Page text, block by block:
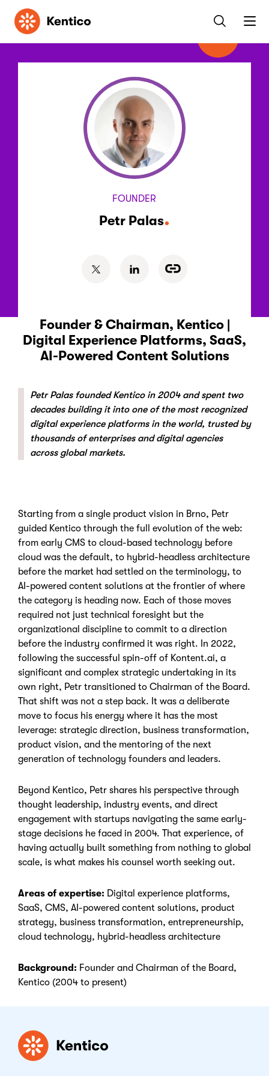
Kentico
FOUNDER
Petr Palas
Founder & Chairman, Kentico |
Digital Experience Platforms, SaaS,
AI-Powered Content Solutions
Petr Palas founded Kentico in 2004 and spent two
decades building it into one of the most recognized
digital experience platforms in the world, trusted by
thousands of enterprises and digital agencies
across global markets.
Starting from a single product vision in Brno, Petr
guided Kentico through the full evolution of the web:
from early CMS to cloud-based technology before
cloud was the default, to hybrid-headless architecture
before the market had settled on the terminology, to
AI-powered content solutions at the frontier of where
the category is heading now. Each of those moves
required not just technical foresight but the
organizational discipline to commit to a direction
before the industry confirmed it was right. In 2022,
following the successful spin-off of Kontent.ai, a
significant and complex strategic undertaking in its
own right, Petr transitioned to Chairman of the Board.
That shift was not a step back. It was a deliberate
move to focus his energy where it has the most
leverage: strategic direction, business transformation,
product vision, and the mentoring of the next
generation of technology founders and leaders.
Beyond Kentico, Petr shares his perspective through
thought leadership, industry events, and direct
engagement with startups navigating the same early-
stage decisions he faced in 2004. That experience, of
having actually built something from nothing to global
scale, is what makes his counsel worth seeking out.
Areas of expertise: Digital experience platforms,
SaaS, CMS, AI-powered content solutions, product
strategy, business transformation, entrepreneurship,
cloud technology, hybrid-headless architecture
Background: Founder and Chairman of the Board,
Kentico (2004 to present)
Kentico